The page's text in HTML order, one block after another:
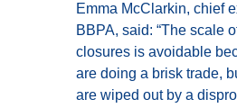
Emma McClarkin, chief
BBPA, said: “The scale
closures is avoidable
are doing a brisk trade,
are wiped out by a